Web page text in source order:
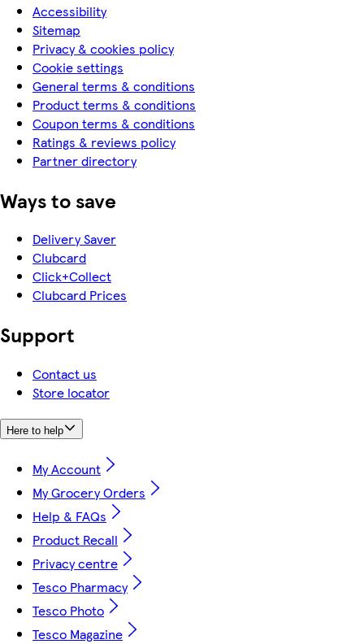
Accessibility
Sitemap
Privacy & cookies policy
Cookie settings
General terms & conditions
Product terms & conditions
Coupon terms & conditions
Ratings & reviews policy
Partner directory
Ways to save
Delivery Saver
Clubcard
Click+Collect
Clubcard Prices
Support
Contact us
Store locator
Here to help
My Account
My Grocery Orders
Help & FAQs
Product Recall
Privacy centre
Tesco Pharmacy
Tesco Photo
Tesco Magazine